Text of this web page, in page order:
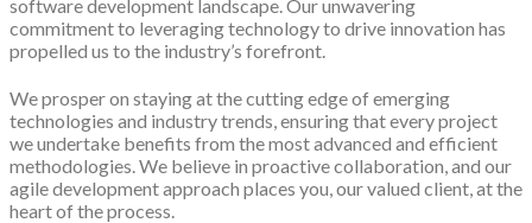
software development landscape. Our unwavering
commitment to leveraging technology to drive innovation has
propelled us to the industry’s forefront.
We prosper on staying at the cutting edge of emerging
technologies and industry trends, ensuring that every project
we undertake benefits from the most advanced and efficient
methodologies. We believe in proactive collaboration, and our
agile development approach places you, our valued client, at the
heart of the process.